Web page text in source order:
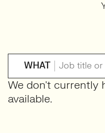
WHAT
We don't currently
available.